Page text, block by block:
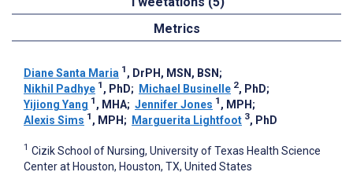
Metrics
Diane Santa Maria 1 , DrPH, MSN, BSN ;
Nikhil Padhye 1 , PhD; Michael Businelle 2, PhD;
Yijiong Yang 1 , MHA; Jennifer Jones 1 , MPH ;
Alexis Sims 1 , MPH ; Marguerita Lightfoot 3, PhD
1 Cizik School of Nursing, University of Texas Health Science
Center at Houston, Houston, TX, United States